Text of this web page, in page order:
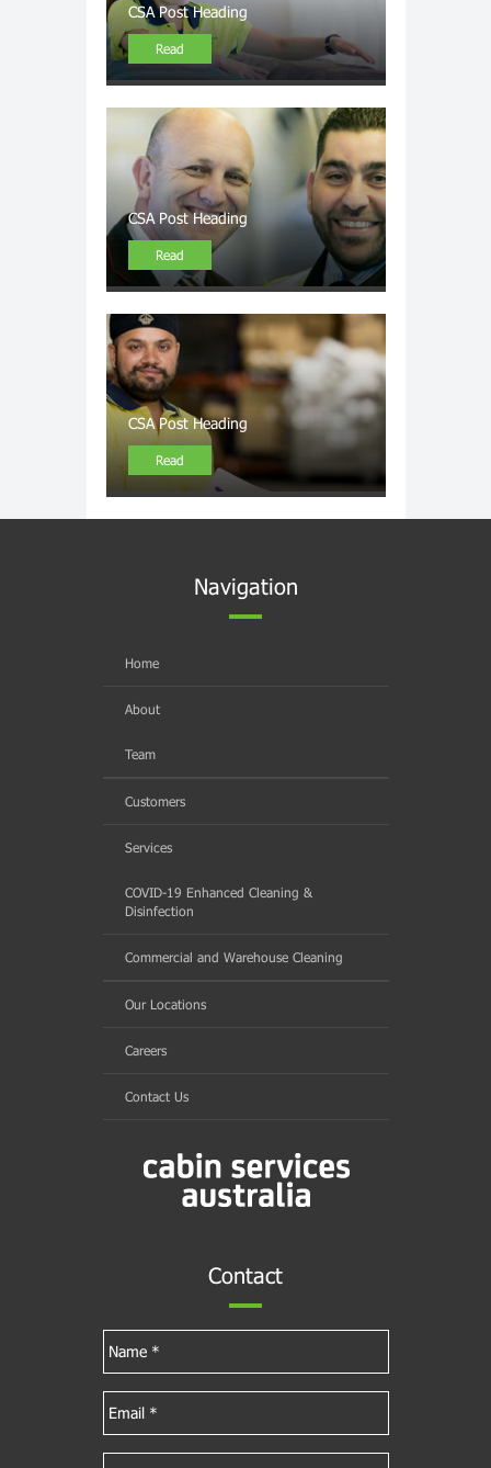
CSA Post Heading
Read
CSA Post Heading
Read
CSA Post Heading
Read
Navigation
Home
About
Team
Customers
Services
COVID-19 Enhanced Cleaning &
Disinfection
Commercial and Warehouse Cleaning
Our Locations
Careers
Contact Us
Contact